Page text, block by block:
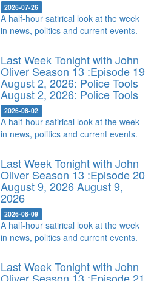
2026-07-26
A half-hour satirical look at the week
in news, politics and current events.
Last Week Tonight with John
Oliver Season 13 :Episode 19
August 2, 2026: Police Tools
August 2, 2026: Police Tools
2026-08-02
A half-hour satirical look at the week
in news, politics and current events.
Last Week Tonight with John
Oliver Season 13 :Episode 20
August 9, 2026August 9,
2026
2026-08-09
A half-hour satirical look at the week
in news, politics and current events.
Last Week Tonight with John